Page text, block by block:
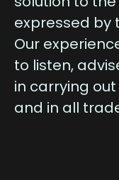
expressed by
Our
to listen,
in carrying
and in all